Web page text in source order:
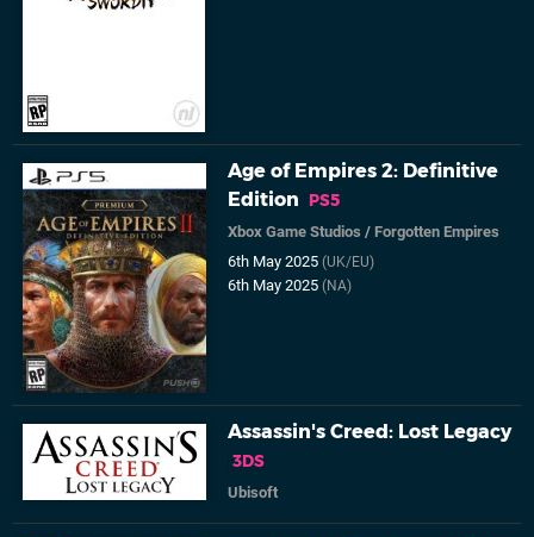
Age of Empires 2: Definitive
Edition
PS5
Xbox Game Studios /Forgotten Empires
6th May 2025(UK/EU)
6th May 2025(NA)
Assassin's Creed: Lost Legacy
3DS
Ubisoft